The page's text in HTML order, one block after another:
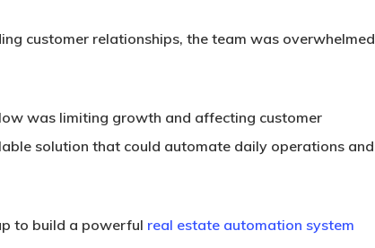
customer relationships, the team was overwhelmed
was limiting growth and affecting customer
solution that could automate daily operations and
to build a powerful real estate automation system